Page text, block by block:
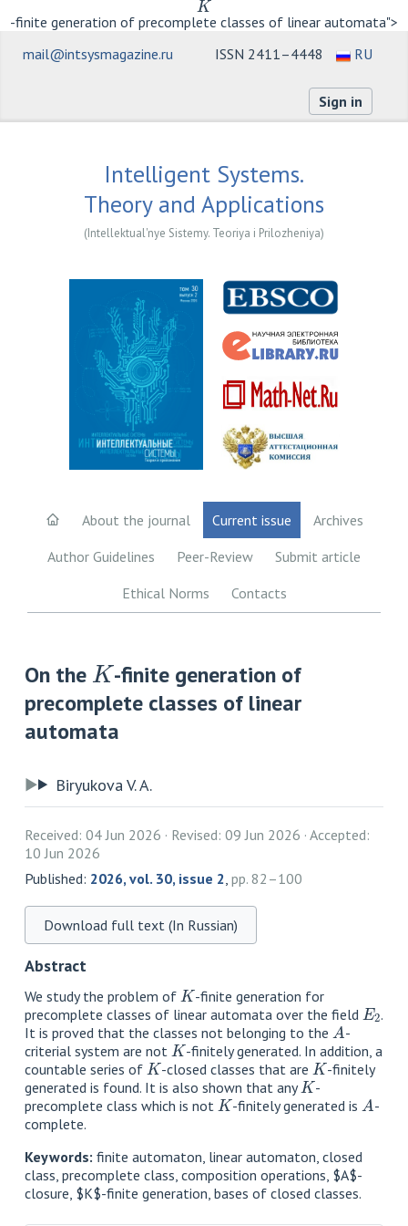
-finite generation of precomplete classes of linear automata">
ISSN 2411–4448
RU
mail@intsysmagazine.ru
Sign in
Intelligent Systems.
Theory and Applications
(Intellektual'nye Sistemy. Teoriya i Prilozheniya)
About the journal Current issue
Archives
Author Guidelines
Peer-Review
Submit article
Ethical Norms
Contacts
On the
K
-finite generation of
precomplete classes of linear
automata
Biryukova V. A.
Received: 04 Jun 2026 Revised: 09 Jun 2026 Accepted:
10 Jun 2026
Published: 2026, vol. 30, issue 2 pp. 82–100
Download full text (In Russian)
Abstract
We study the problem of K -finite generation for
precomplete classes of linear automata over the field E2 .
It is proved that the classes not belonging to the A -
criterial system are not K -finitely generated. In addition, a
countable series of K -closed classes that are K -finitely
generated is found. It is also shown that anyK -
precomplete class which is not K -finitely generated is A -
complete.
Keywords: finite automaton, linear automaton, closed
class, precomplete class, composition operations, $A$-
closure, $K$-finite generation, bases of closed classes.